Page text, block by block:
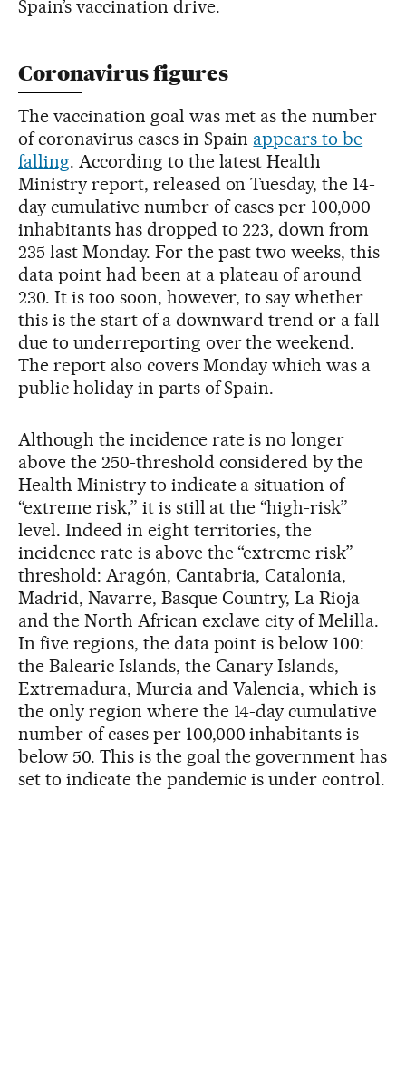
Spain’s vaccination drive.
Coronavirus figures
The vaccination goal was met as the number
of coronavirus cases in Spain appears to be
falling. According to the latest Health
Ministry report, released on Tuesday, the 14-
day cumulative number of cases per 100,000
inhabitants has dropped to 223, down from
235 last Monday. For the past two weeks, this
data point had been at a plateau of around
230. It is too soon, however, to say whether
this is the start of a downward trend or a fall
due to underreporting over the weekend.
The report also covers Monday which was a
public holiday in parts of Spain.
Although the incidence rate is no longer
above the 250-threshold considered by the
Health Ministry to indicate a situation of
“extreme risk,” it is still at the “high-risk”
level. Indeed in eight territories, the
incidence rate is above the “extreme risk”
threshold: Aragón, Cantabria, Catalonia,
Madrid, Navarre, Basque Country, La Rioja
and the North African exclave city of Melilla.
In five regions, the data point is below 100:
the Balearic Islands, the Canary Islands,
Extremadura, Murcia and Valencia, which is
the only region where the 14-day cumulative
number of cases per 100,000 inhabitants is
below 50. This is the goal the government has
set to indicate the pandemic is under control.